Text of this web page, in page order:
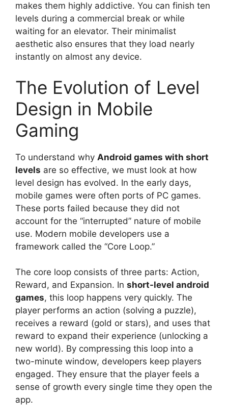
makes them highly addictive. You can finish ten
levels during a commercial break or while
waiting for an elevator. Their minimalist
aesthetic also ensures that they load nearly
instantly on almost any device.
The Evolution of Level
Design in Mobile
Gaming
To understand why Android games with short
levels are so effective, we must look at how
level design has evolved. In the early days,
mobile games were often ports of PC games.
These ports failed because they did not
account for the “interrupted” nature of mobile
use. Modern mobile developers use a
framework called the “Core Loop.”
The core loop consists of three parts: Action,
Reward, and Expansion. In short-level android
games, this loop happens very quickly. The
player performs an action (solving a puzzle),
receives a reward (gold or stars), and uses that
reward to expand their experience (unlocking a
new world). By compressing this loop into a
two-minute window, developers keep players
engaged. They ensure that the player feels a
sense of growth every single time they open the
app.